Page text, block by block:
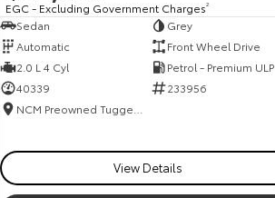
EGC - Excluding Government Charges2
Sedan
Grey
Automatic
Front Wheel Drive
2.0 L 4 Cyl
Petrol - Premium ULP
40339
233956
View Details